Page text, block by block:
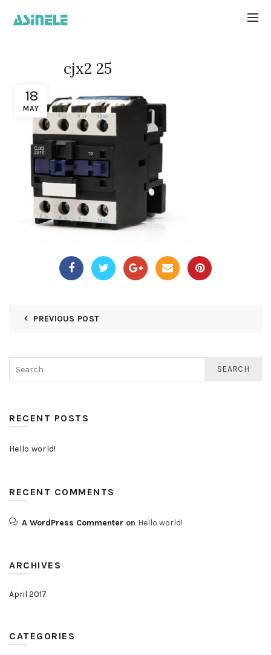
18
MAY
cjx2 25
PREVIOUS POST
SEARCH
RECENT POSTS
Hello world!
RECENT COMMENTS
A WordPress Commenter on Hello world!
ARCHIVES
April 2017
CATEGORIES